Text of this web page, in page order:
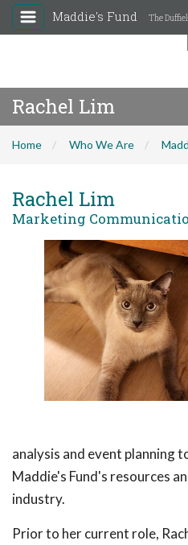
Maddie's Fund The
Rachel Lim
Home Who We Are
Rachel Lim
Marketing
analysis and event planning
Maddie's Fund's resources
industry.
Prior to her current role,